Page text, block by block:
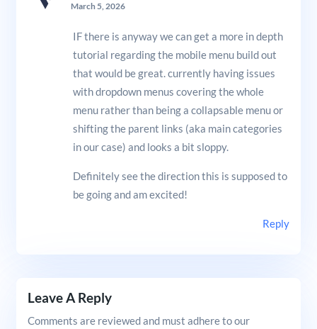
March 5, 2026
IF there is anyway we can get a more in depth
tutorial regarding the mobile menu build out
that would be great. currently having issues
with dropdown menus covering the whole
menu rather than being a collapsable menu or
shifting the parent links (aka main categories
in our case) and looks a bit sloppy.
Definitely see the direction this is supposed to
be going and am excited!
Reply
Leave A Reply
Comments are reviewed and must adhere to our